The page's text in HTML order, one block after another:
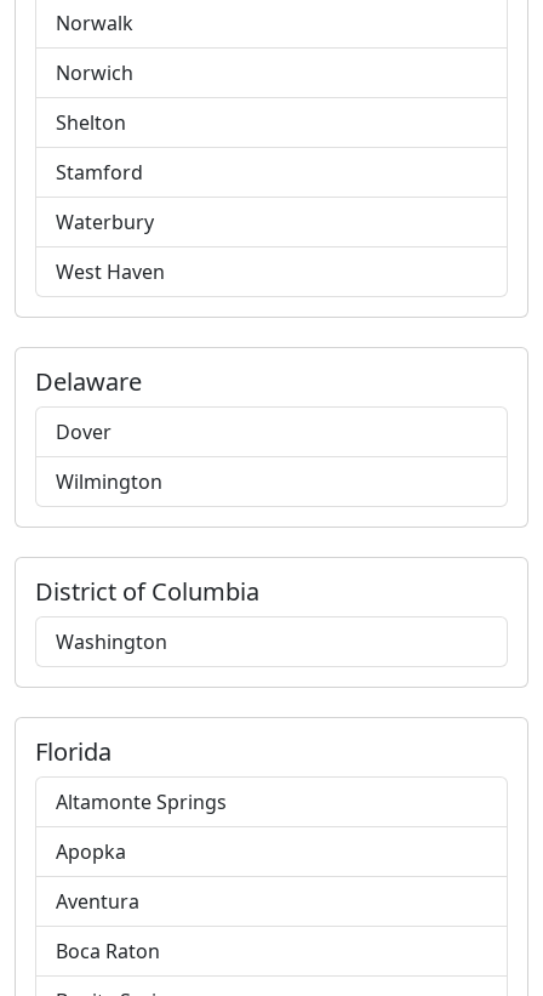
Norwalk
Norwich
Shelton
Stamford
Waterbury
West Haven
Delaware
Dover
Wilmington
District of Columbia
Washington
Florida
Altamonte Springs
Apopka
Aventura
Boca Raton